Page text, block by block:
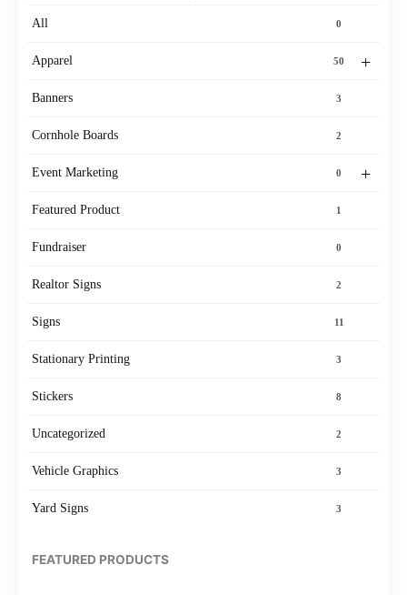
All 0
+
Apparel 50
Banners 3
Cornhole Boards 2
+
Event Marketing 0
Featured Product 1
Fundraiser 0
Realtor Signs 2
Signs 11
Stationary Printing 3
Stickers 8
Uncategorized 2
Vehicle Graphics 3
Yard Signs 3
FEATURED PRODUCTS